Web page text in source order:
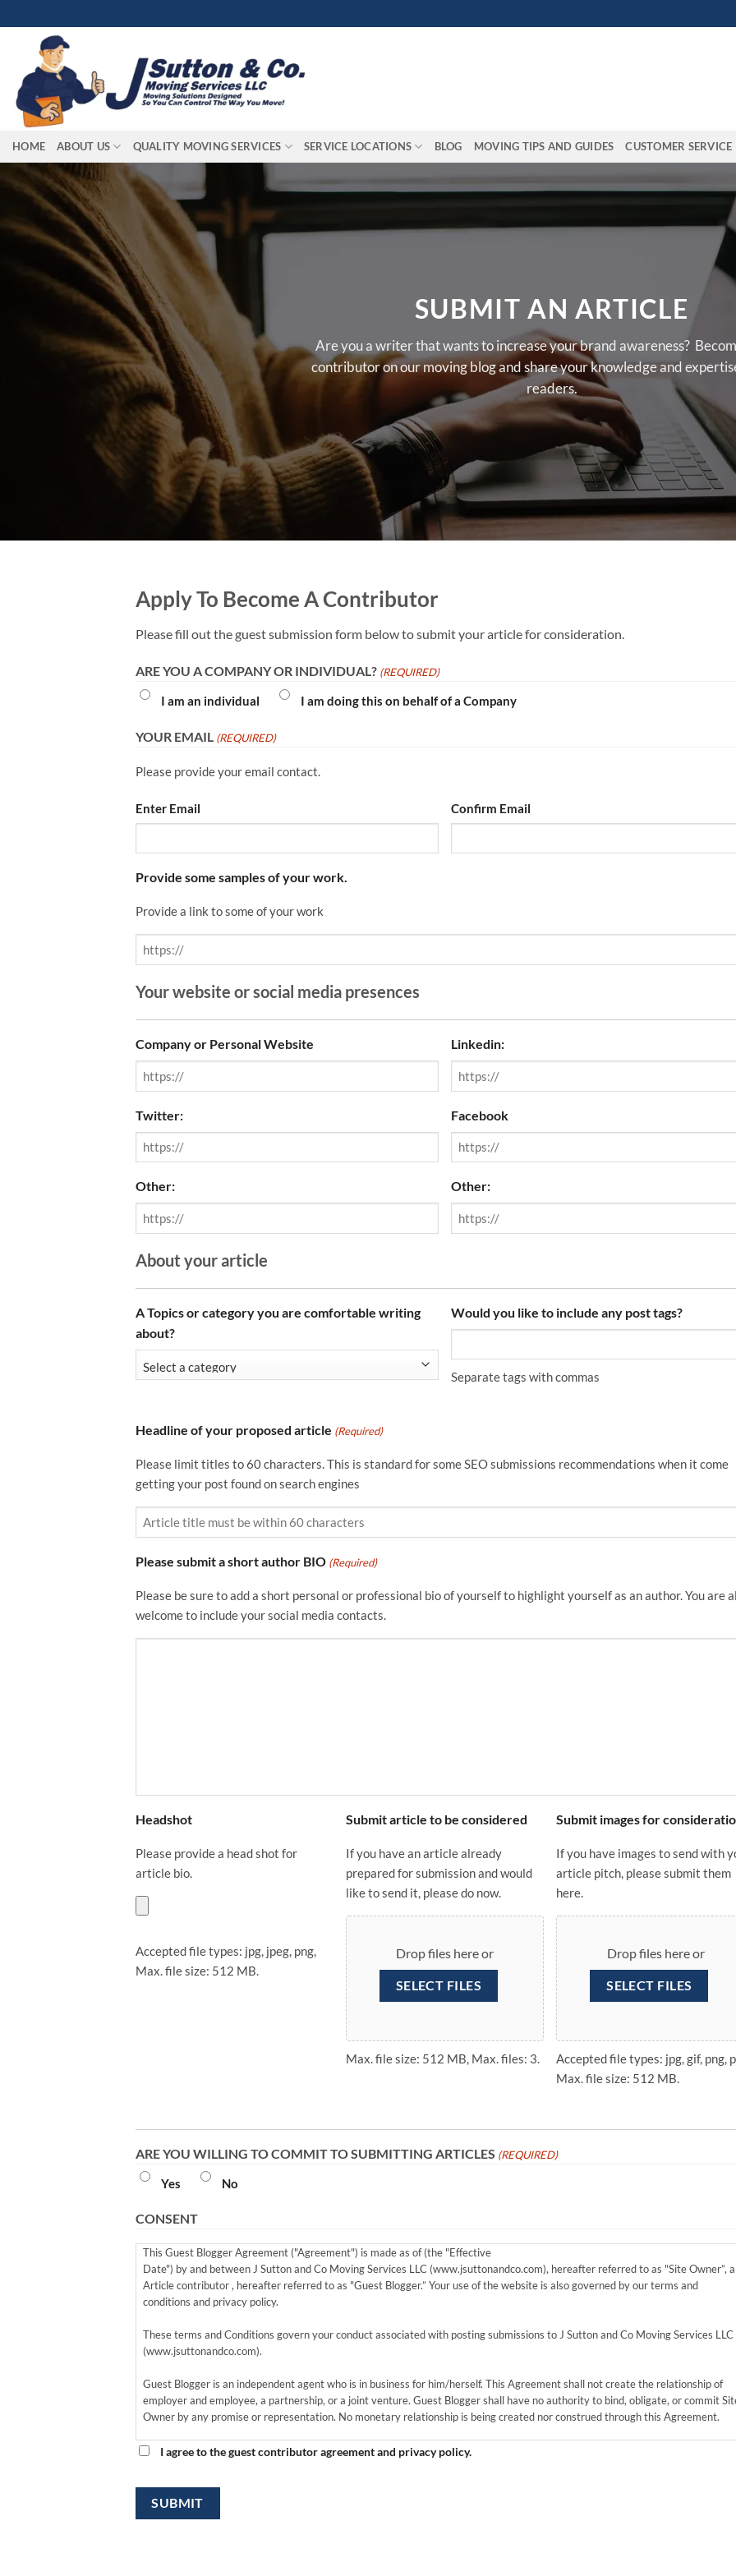
to
content
HOME ABOUT US QUALITY MOVING SERVICES SERVICE LOCATIONS BLOG MOVING TIPS AND GUIDES CUSTOMER SERVICE
SUBMIT AN ARTICLE
Are you a writer that wants to increase your brand awareness?
contributor on our moving blog and share your knowledge and
readers.
Apply To Become A Contributor
Please fill out the guest submission form below to submit your article for consideration.
ARE YOU A COMPANY OR INDIVIDUAL? (REQUIRED)
I am an individual I am doing this on behalf of a Company
YOUR EMAIL (REQUIRED)
Please provide your email contact.
Enter Email Confirm Email
Provide some samples of your work.
Provide a link to some of your work
Your website or social media presences
Company or Personal Website Linkedin:
Twitter: Facebook
Other: Other:
About your article
A Topics or category you are comfortable writing
about?
Would you like to include any post tags?
Separate tags with commas
Headline of your proposed article (Required)
Please limit titles to 60 characters. This is standard for some SEO submissions recommendations when it come
getting your post found on search engines
Please submit a short author BIO (Required)
Please be sure to add a short personal or professional bio of yourself to highlight yourself as an author. You are
welcome to include your social media contacts.
Headshot
Please provide a head shot for
article bio.
Accepted file types: jpg, jpeg, png,
Max. file size: 512 MB.
Submit article to be considered
If you have an article already
prepared for submission and would
like to send it, please do now.
Drop files here or
SELECT FILES
Max. file size: 512 MB, Max. files: 3.
Submit images for
If you have images to send with
article pitch, please submit them
here.
Drop files here or
SELECT FILES
Accepted file types: jpg, gif, png,
Max. file size: 512 MB.
ARE YOU WILLING TO COMMIT TO SUBMITTING ARTICLES (REQUIRED)
Yes No
CONSENT
This Guest Blogger Agreement ("Agreement") is made as of (the "Effective
Date") by and between J Sutton and Co Moving Services LLC (www.jsuttonandco.com), hereafter referred to as "Site Owner”,
Article contributor , hereafter referred to as "Guest Blogger.” Your use of the website is also governed by our terms and
conditions and privacy policy.
These terms and Conditions govern your conduct associated with posting submissions to J Sutton and Co Moving Services LLC
(www.jsuttonandco.com).
Guest Blogger is an independent agent who is in business for him/herself. This Agreement shall not create the relationship of
employer and employee, a partnership, or a joint venture. Guest Blogger shall have no authority to bind, obligate, or commit
Owner by any promise or representation. No monetary relationship is being created nor construed through this Agreement.
By providing a guest post to Site Owner, Guest Blogger agrees they are not becoming part of the site and cannot represent
Guest Bloggers grants to Site Owner the perpetual, non-exclusive, worldwide and royalty-free, transferable right to use Guest
I agree to the guest contributor agreement and privacy policy.